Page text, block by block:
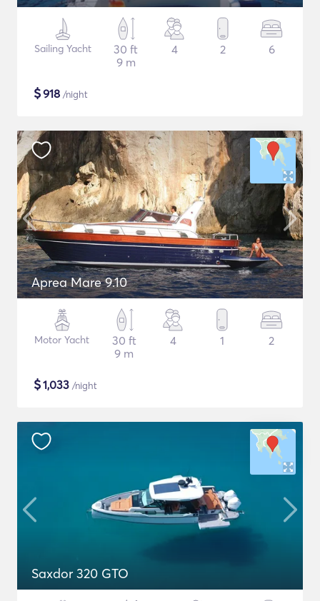
Sailing Yacht
30 ft
9 m
4 2 6
$918 /night
Aprea Mare 9.10
Motor Yacht
30 ft
9 m
4 1 2
$1,033 /night
Saxdor 320 GTO